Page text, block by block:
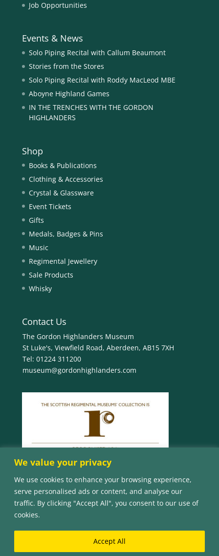
We value your privacy
We use cookies to enhance your browsing experience,
serve personalised ads or content, and analyse our
traffic. By clicking "Accept All", you consent to our use of
cookies.
Accept All
Job Opportunities
Events & News
Solo Piping Recital with Callum Beaumont
Stories from the Stores
Solo Piping Recital with Roddy MacLeod MBE
Aboyne Highland Games
IN THE TRENCHES WITH THE GORDON
HIGHLANDERS
Shop
Books & Publications
Clothing & Accessories
Crystal & Glassware
Event Tickets
Gifts
Medals, Badges & Pins
Music
Regimental Jewellery
Sale Products
Whisky
Contact Us
The Gordon Highlanders Museum
St Luke's, Viewfield Road, Aberdeen, AB15 7XH
Tel: 01224 311200
museum@gordonhighlanders.com
© Copyright 2023 The Gordon Highlanders Museum